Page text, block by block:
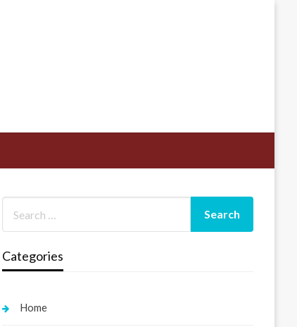
Categories
Home